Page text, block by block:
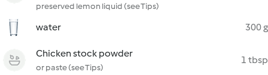
preserved lemon liquid (see Tips)
water 300 g
Chicken stock powder
or paste (see Tips)
1 tbsp